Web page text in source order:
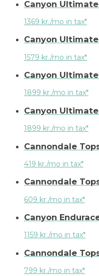
Canyon Ultimate
1369 kr./mo in tax*
Canyon Ultimate
1579 kr./mo in tax*
Canyon Ultimate
1899 kr./mo in tax*
Canyon Ultimate
1899 kr./mo in tax*
Cannondale
419 kr./mo in tax*
Cannondale
609 kr./mo in tax*
Canyon
1159 kr./mo in tax*
Cannondale
799 kr./mo in tax*